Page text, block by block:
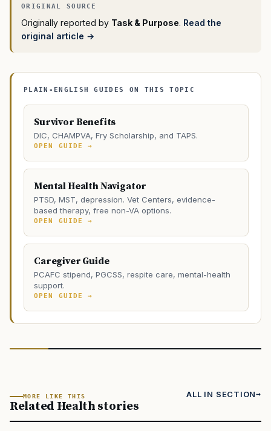
Originally reported by Task & Purpose. Read the
original article →
PLAIN-ENGLISH GUIDES ON THIS TOPIC
Survivor Benefits
DIC, CHAMPVA, Fry Scholarship, and TAPS.
OPEN GUIDE →
Mental Health Navigator
PTSD, MST, depression. Vet Centers, evidence-
based therapy, free non-VA options.
OPEN GUIDE →
Caregiver Guide
PCAFC stipend, PGCSS, respite care, mental-health
support.
OPEN GUIDE →
MORE LIKE THIS
Related Health stories
ALL IN SECTION